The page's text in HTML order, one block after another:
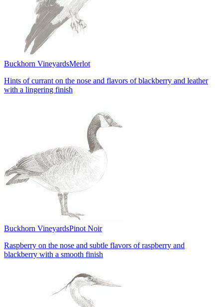
Buckhorn VineyardsMerlot
Hints of currant on the nose and flavors of blackberry and leather
with a lingering finish
Buckhorn VineyardsPinot Noir
Raspberry on the nose and subtle flavors of raspberry and
blackberry with a smooth finish